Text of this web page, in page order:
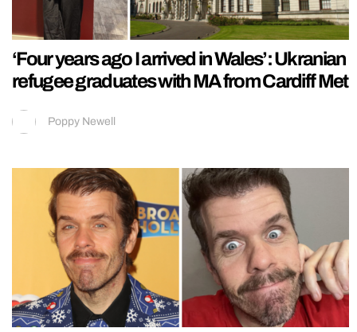
‘Four years ago I arrived in Wales’: Ukranian
refugee graduates with MA from Cardiff Met
Poppy Newell